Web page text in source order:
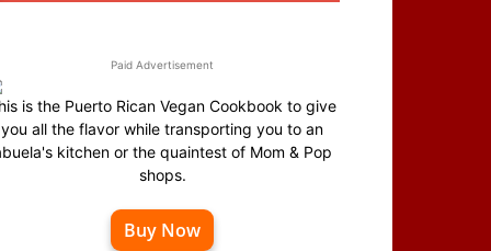
Paid Advertisement
is the Puerto Rican Vegan Cookbook to give
you all the flavor while transporting you to an
kitchen or the quaintest of Mom & Pop
shops.
Buy Now